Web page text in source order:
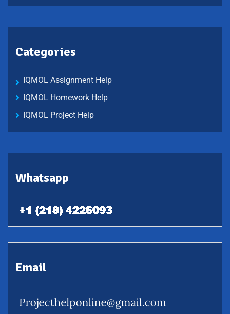
Categories
IQMOL Assignment Help
IQMOL Homework Help
IQMOL Project Help
Whatsapp
Email